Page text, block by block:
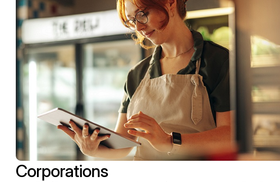
Corporations